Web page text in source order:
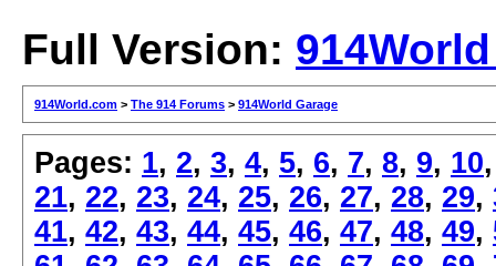
Full Version:
914World.com > The 914 Forums > 914World Garage
Pages: 1, 2, 3, 4, 5, 6, 7, 8, 9, 10
21, 22, 23, 24, 25, 26, 27, 28, 29,
41, 42, 43, 44, 45, 46, 47, 48, 49,